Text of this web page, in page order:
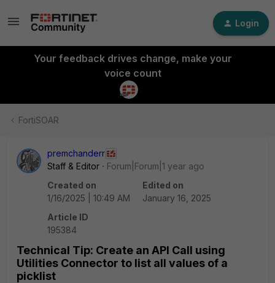
Login
Your feedback drives change, make your
voice count
FortiSOAR
premchanderr
Staff & Editor
Forum|Forum|1 year ago
Created on
1/16/2025 | 10:49 AM
Edited on
January 16, 2025
Article ID
195384
Technical Tip: Create an API Call using
Utilities Connector to list all values of a
picklist